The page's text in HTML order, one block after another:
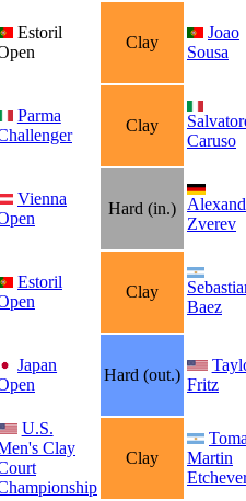
Estoril
Clay
Joao
Sousa
Parma
Clay
Caruso
Vienna
Hard (in.)
Zverev
Estoril
Clay
Baez
Japan
Hard (out.)
Fritz
U.S.
Clay
Clay
Martin